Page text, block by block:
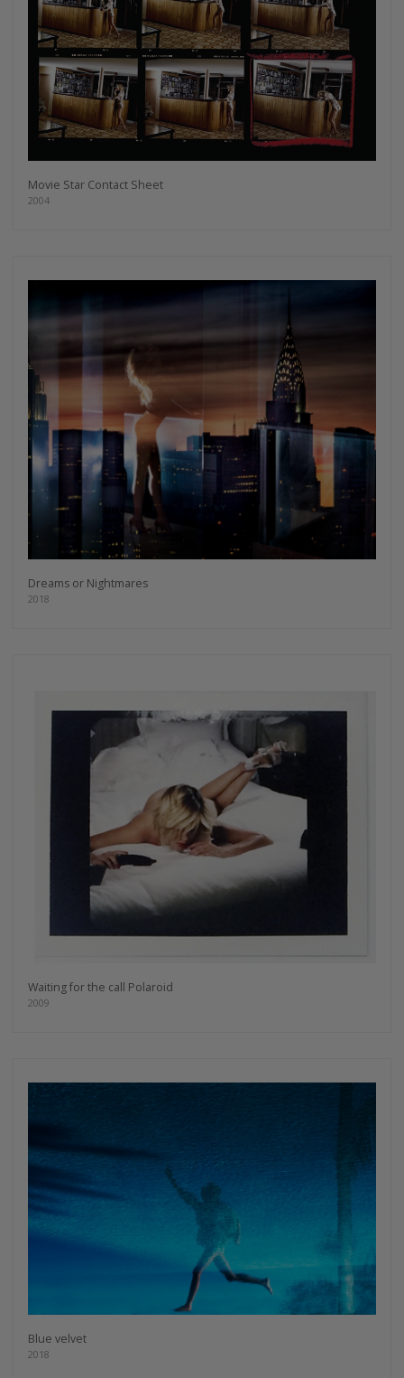
Movie Star Contact Sheet
2004
Dreams or Nightmares
2018
Waiting for the call Polaroid
2009
Blue velvet
2018